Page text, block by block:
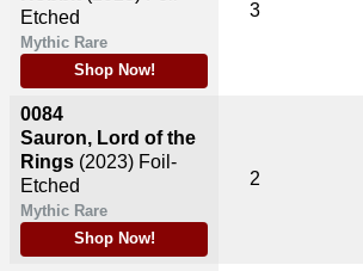
Etched
Mythic Rare
Shop Now!
0084
Sauron, Lord of the
Rings (2023) Foil-
Etched
Mythic Rare
Shop Now!
3
2